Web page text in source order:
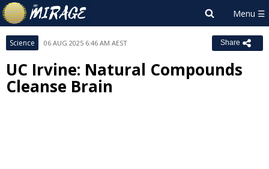
Science 06 AUG 2025 6:46 AM AEST Share
UC Irvine: Natural Compounds
Cleanse Brain